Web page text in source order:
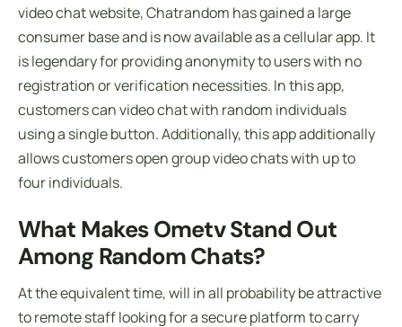
video chat website, Chatrandom has gained a large
consumer base and is now available as a cellular app. It
is legendary for providing anonymity to users with no
registration or verification necessities. In this app,
customers can video chat with random individuals
using a single button. Additionally, this app additionally
allows customers open group video chats with up to
four individuals.
What Makes Ometv Stand Out
Among Random Chats?
At the equivalent time, will in all probability be attractive
to remote staff looking for a secure platform to carry